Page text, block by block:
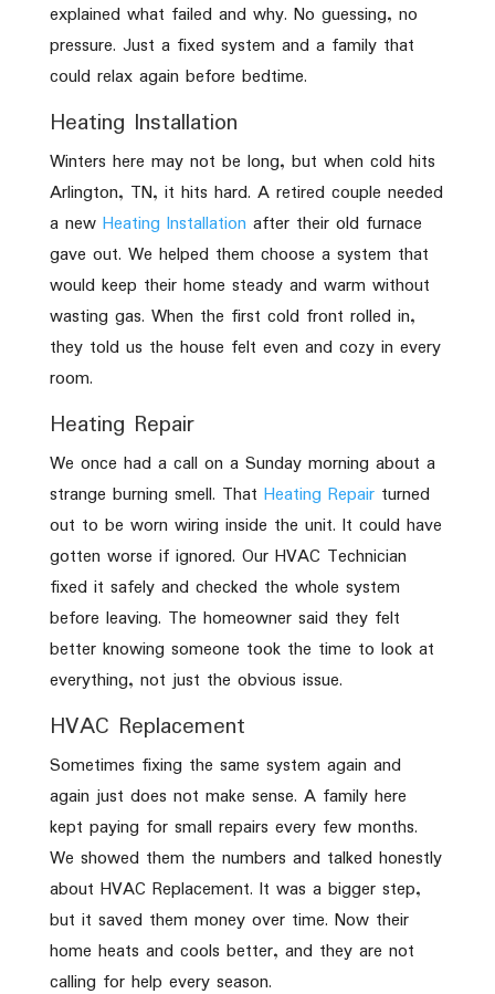
explained what failed and why. No guessing, no
pressure. Just a fixed system and a family that
could relax again before bedtime.
Heating Installation
Winters here may not be long, but when cold hits
Arlington, TN, it hits hard. A retired couple needed
a new Heating Installation after their old furnace
gave out. We helped them choose a system that
would keep their home steady and warm without
wasting gas. When the first cold front rolled in,
they told us the house felt even and cozy in every
room.
Heating Repair
We once had a call on a Sunday morning about a
strange burning smell. That Heating Repairturned
out to be worn wiring inside the unit. It could have
gotten worse if ignored. Our HVAC Technician
fixed it safely and checked the whole system
before leaving. The homeowner said they felt
better knowing someone took the time to look at
everything, not just the obvious issue.
HVAC Replacement
Sometimes fixing the same system again and
again just does not make sense. A family here
kept paying for small repairs every few months.
We showed them the numbers and talked honestly
about HVAC Replacement. It was a bigger step,
but it saved them money over time. Now their
home heats and cools better, and they are not
calling for help every season.